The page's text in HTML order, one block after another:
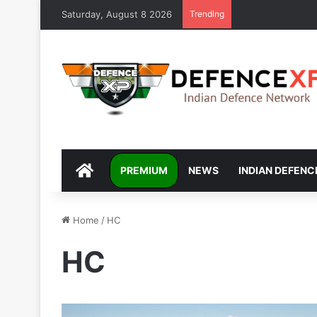
Saturday, August 8 2026 Trending
DEFENCEXP
PREMIUM NEWS INDIAN
Home / HC
HC